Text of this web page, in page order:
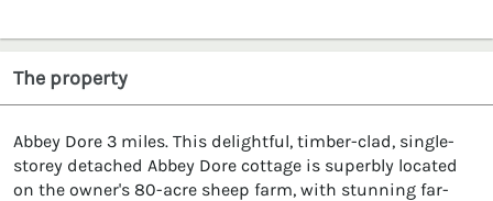
The property
Abbey Dore 3 miles. This delightful, timber-clad, single-
storey detached Abbey Dore cottage is superbly located
on the owner's 80-acre sheep farm, with stunning far-